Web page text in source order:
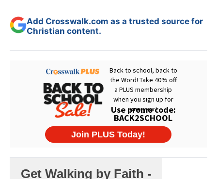
Add Crosswalk.com as a trusted source for
Christian content.